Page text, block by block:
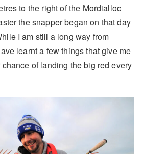
to the right of the Mordialloc
the snapper began on that day
I am still a long way from
learnt a few things that give me
of landing the big red every